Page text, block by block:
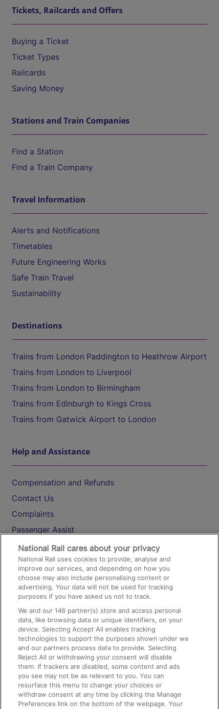
Tickets, Railcards and Offers
Buying a Ticket
Ticket Types
Railcards
Saving Money
Stations and Train Companies
Find a Station
Find a Train Company
Travel Information
Alerts and Notifications
Timetables
Future Engineering Works
Safe Train Travel
Sustainability
Destinations
Trains from London Paddington to Heathrow Airport
Trains from London to Liverpool
Trains from London to Birmingham
Trains from Edinburgh to Kings Cross
Trains from Gatwick Airport to London
Help and Assistance
Compensation and Refunds
Contact Us
Complaints
Passenger Assist
Media
Text 61016
On the Train
Accessible Train Travel and Facilities
Train Travel with Bicycles
Train Travel with Pets
Train Travel with Children
Food and Drink
National Rail cares about your privacy
National Rail uses cookies to provide, analyse and
improve our services, and depending on how you
choose may also include personalising content or
advertising. Your data will not be used for tracking
purposes if you have asked us not to track.
We and our146 partner(s) store and access personal
data, like browsing data or unique identifiers, on your
device. Selecting Accept All enables tracking
technologies to support the purposes shown under we
and our partners process data to provide. Selecting
Reject All or withdrawing your consent will disable
them. If trackers are disabled, some content and ads
you see may not be as relevant to you. You can
resurface this menu to change your choices or
withdraw consent at any time by clicking the Manage
Preferences link on the bottom of the webpage. Your